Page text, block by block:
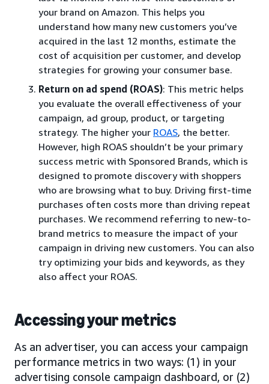
your brand on Amazon. This helps you
understand how many new customers you’ve
acquired in the last 12 months, estimate the
cost of acquisition per customer, and develop
strategies for growing your consumer base.
Return on ad spend (ROAS): This metric helps
you evaluate the overall effectiveness of your
campaign, ad group, product, or targeting
strategy. The higher your ROAS, the better.
However, high ROAS shouldn’t be your primary
success metric with Sponsored Brands, which is
designed to promote discovery with shoppers
who are browsing what to buy. Driving first-time
purchases often costs more than driving repeat
purchases. We recommend referring to new-to-
brand metrics to measure the impact of your
campaign in driving new customers. You can also
try optimizing your bids and keywords, as they
also affect your ROAS.
Accessing your metrics
As an advertiser, you can access your campaign
performance metrics in two ways: (1) in your
advertising console campaign dashboard, or (2)